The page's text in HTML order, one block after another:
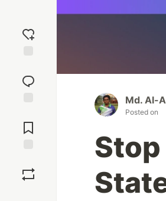
reaction
Comments
Md. Al-
Posted on